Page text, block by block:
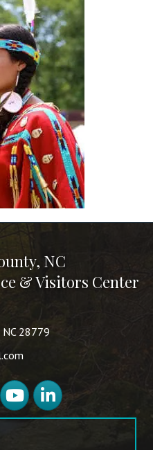
NC
& Visitors Center
28779
YouTubeLinkedIn